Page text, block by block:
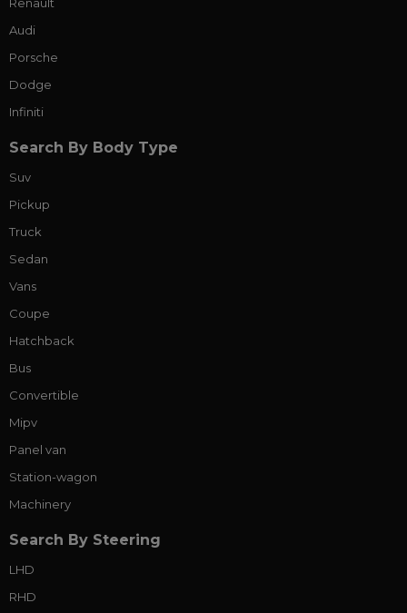
Renault
Audi
Porsche
Dodge
Infiniti
Search By Body Type
Suv
Pickup
Truck
Sedan
Vans
Coupe
Hatchback
Bus
Convertible
Mipv
Panel van
Station-wagon
Machinery
Search By Steering
LHD
RHD